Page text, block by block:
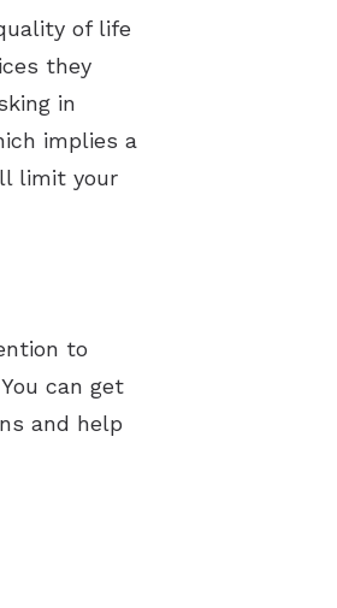
of life
they
in
implies a
limit your
to
can get
and help